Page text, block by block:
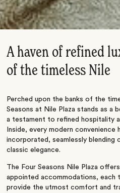
A haven of refined
of the timeless Nile
Perched upon the banks of the
Seasons at Nile Plaza stands as a
a testament to refined hospitality
Inside, every modern convenience
incorporated, seamlessly blending
classic elegance.
The Four Seasons Nile Plaza
appointed accommodations, each
provide the utmost comfort and